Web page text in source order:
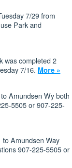
7/29 from
Park and
was completed 2
7/16. More »
Amundsen Wy both
5505 or 907-225-
Amundsen Way
907-225-5505 or